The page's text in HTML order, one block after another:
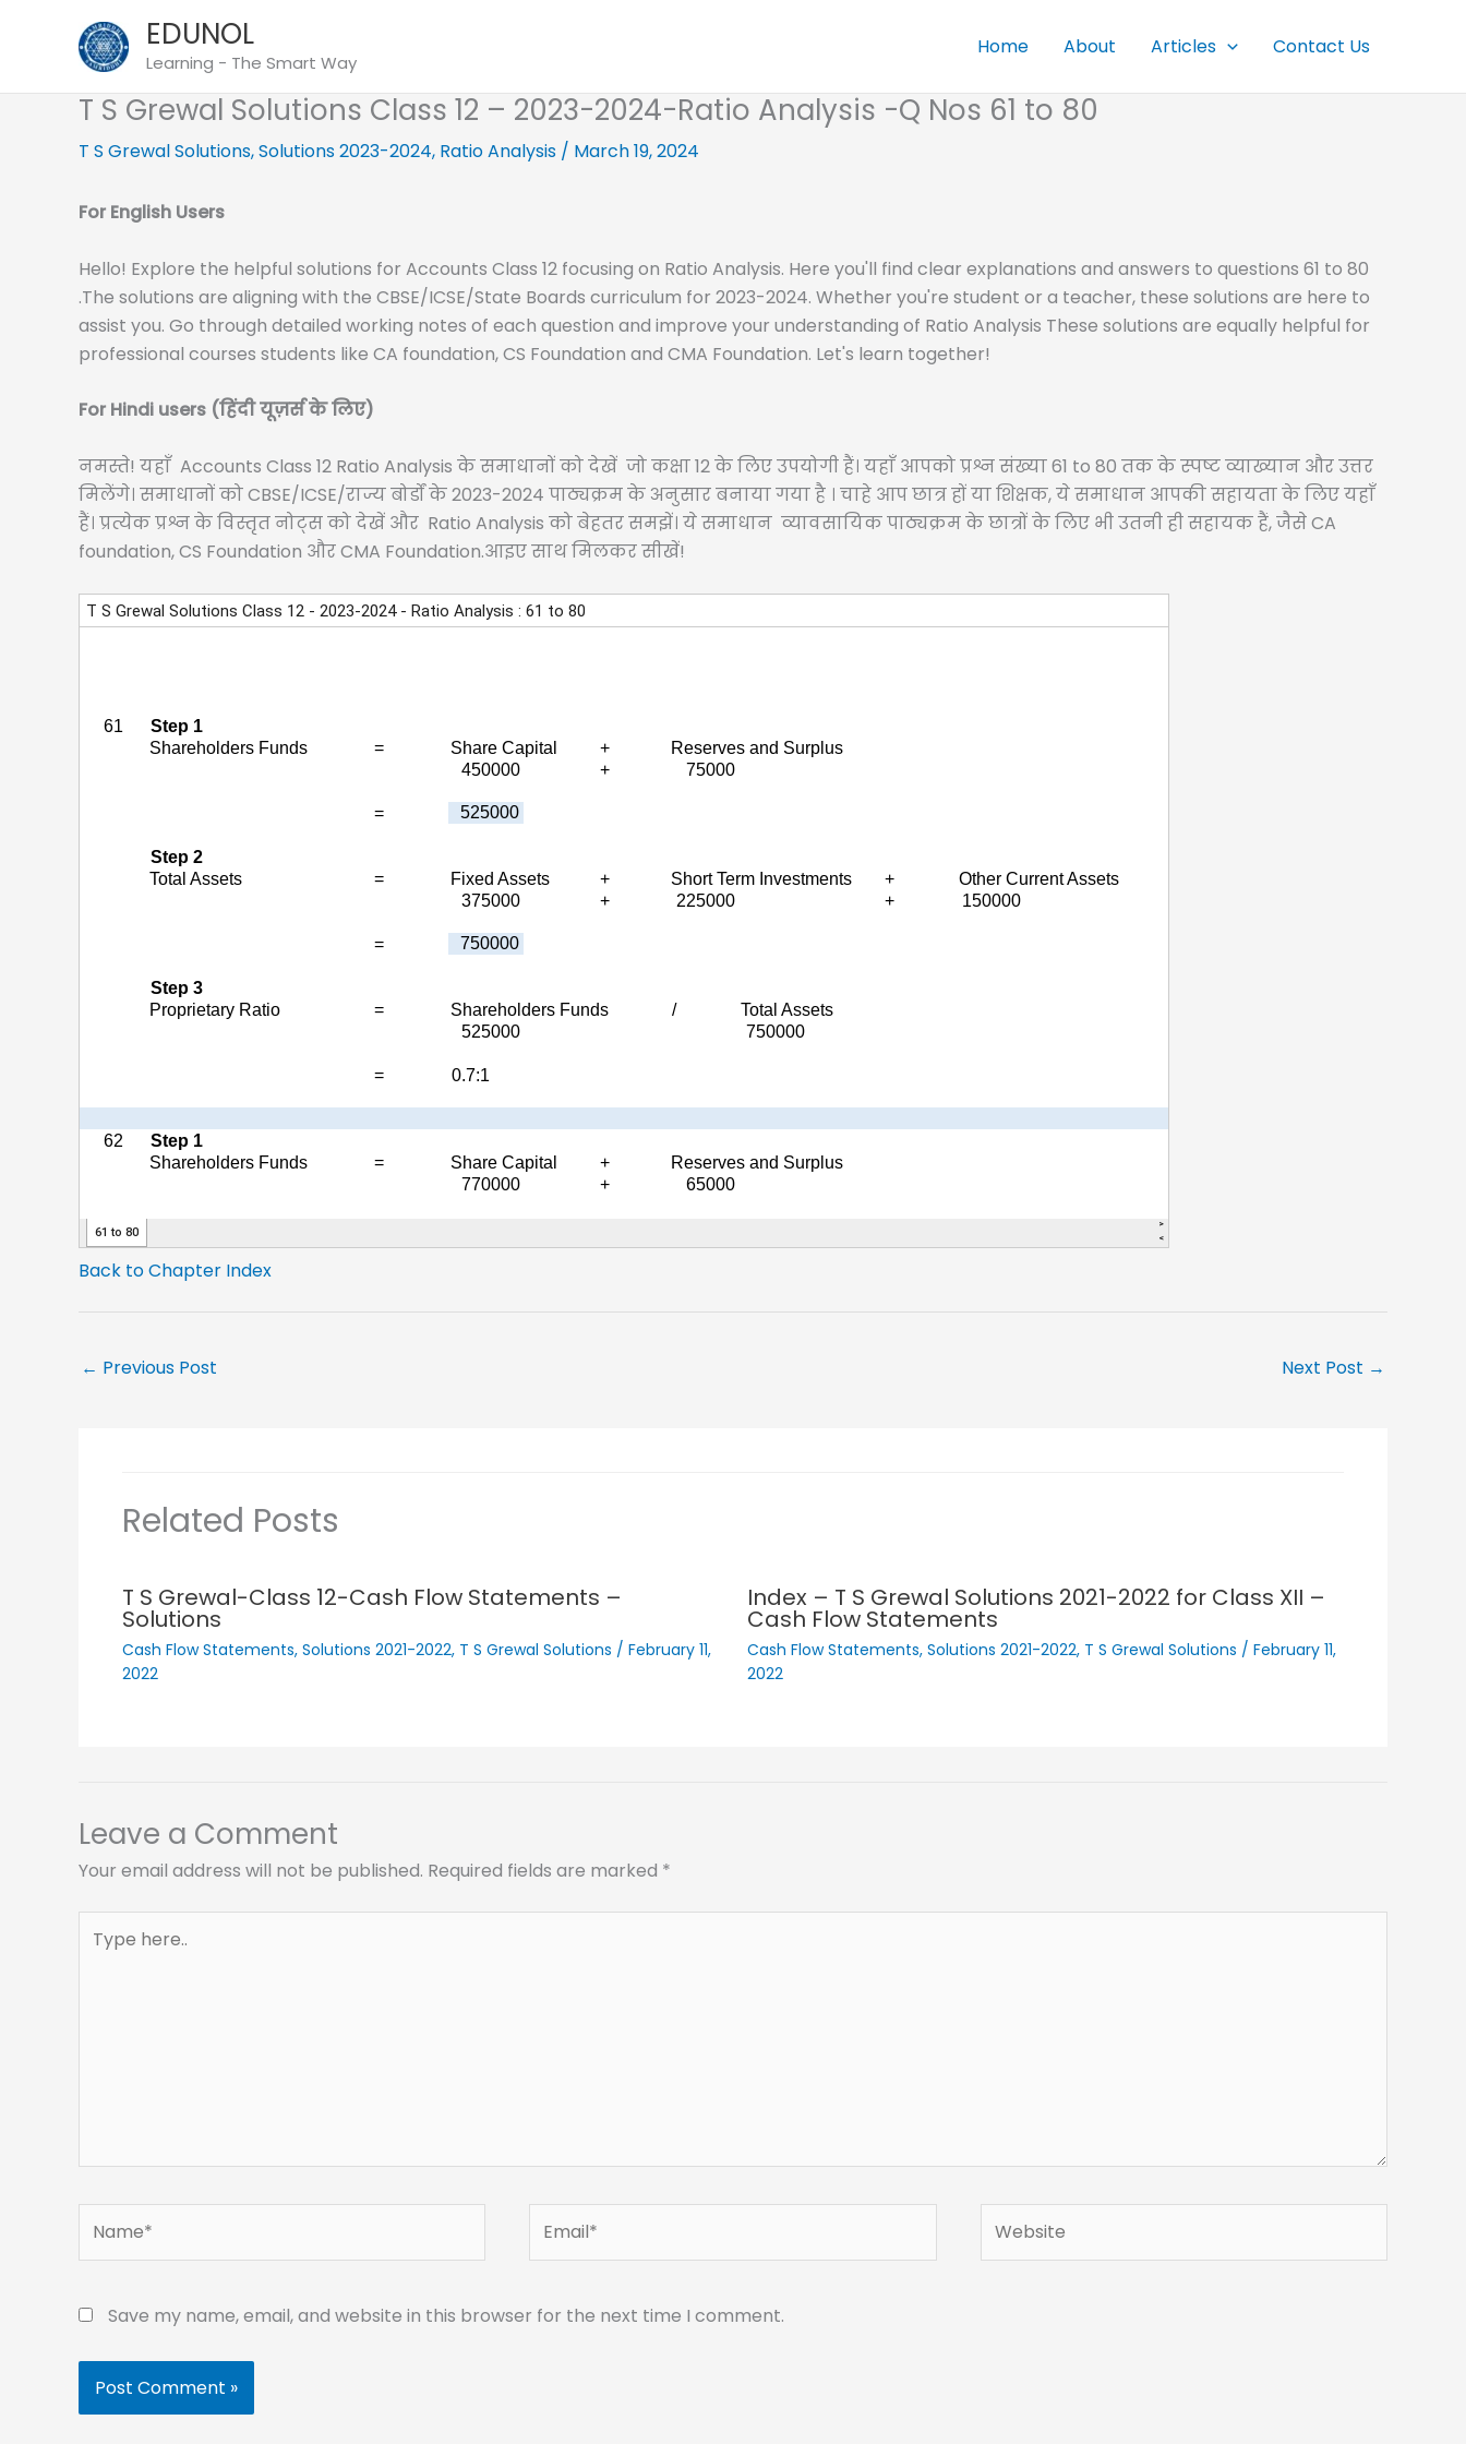
EDUNOL
Learning - The Smart Way
Home About Articles Contact Us
T S Grewal Solutions Class 12 – 2023-2024-Ratio Analysis -Q Nos 61 to 80
T S Grewal Solutions,Solutions 2023-2024, Ratio Analysis / March 19, 2024
For English Users
Hello! Explore the helpful solutions for Accounts Class 12 focusing on Ratio Analysis. Here you'll find clear explanations and answers to questions 61 to 80
.The solutions are aligning with the CBSE/ICSE/State Boards curriculum for 2023-2024. Whether you're student or a teacher, these solutions are here to
assist you. Go through detailed working notes of each question and improve your understanding of Ratio Analysis These solutions are equally helpful for
professional courses students like CA foundation, CS Foundation and CMA Foundation. Let's learn together!
For Hindi users (हिंदी यूज़र्स के लिए)
नमस्ते! यहाँ Accounts Class 12 Ratio Analysis के समाधानों को देखें जो कक्षा 12 के लिए उपयोगी हैं। यहाँ आपको प्रश्न संख्या 61 to 80 तक के स्पष्ट व्याख्यान और उत्तर
मिलेंगे। समाधानों को CBSE/ICSE/राज्य बोर्डों के 2023-2024 पाठ्यक्रम के अनुसार बनाया गया है । चाहे आप छात्र हों या शिक्षक, ये समाधान आपकी सहायता के लिए यहाँ
हैं। प्रत्येक प्रश्न के विस्तृत नोट्स को देखें और Ratio Analysis को बेहतर समझें। ये समाधान व्यावसायिक पाठ्यक्रम के छात्रों के लिए भी उतनी ही सहायक हैं, जैसे CA
foundation, CS Foundation और CMA Foundation.आइए साथ मिलकर सीखें!
Back to Chapter Index
← Previous Post Next Post →
Related Posts
T S Grewal-Class 12-Cash Flow Statements –
Solutions
Cash Flow Statements, Solutions 2021-2022, T S Grewal Solutions / February 11,
2022
Index – T S Grewal Solutions 2021-2022 for Class XII –
Cash Flow Statements
Cash Flow Statements, Solutions 2021-2022, T S Grewal Solutions / February 11,
2022
Leave a Comment
Your email address will not be published. Required fields are marked *
here..
Save my name, email, and website in this browser for the next time I comment.